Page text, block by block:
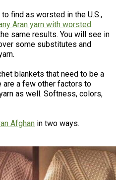
find as worsted in the U.S.,
Aran yarn with worsted.
same results. You will see in
some substitutes and
blankets that need to be a
are a few other factors to
as well. Softness, colors,
Afghan in two ways.